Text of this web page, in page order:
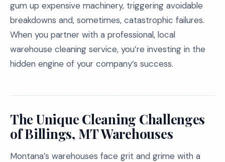
gum up expensive machinery, triggering avoidable
breakdowns and, sometimes, catastrophic failures.
When you partner with a professional, local
warehouse cleaning service, you’re investing in the
hidden engine of your company’s success.
The Unique Cleaning Challenges
of Billings, MT Warehouses
Montana’s warehouses face grit and grime with a